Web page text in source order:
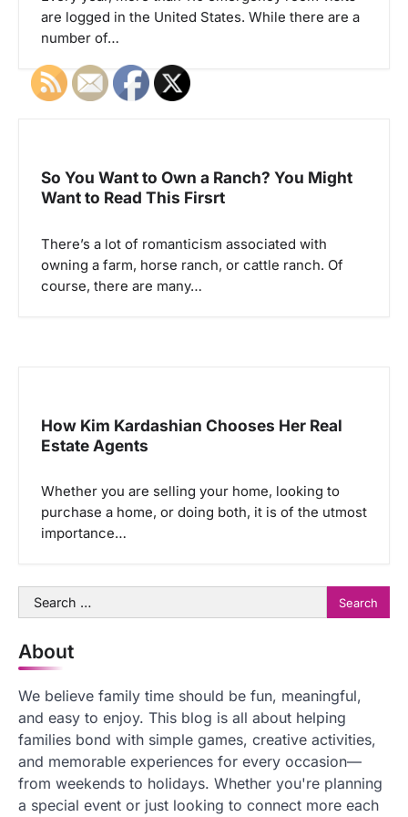
are logged in the United States. While there are a
number of…
So You Want to Own a Ranch? You Might
Want to Read This Firsrt
There’s a lot of romanticism associated with
owning a farm, horse ranch, or cattle ranch. Of
course, there are many…
How Kim Kardashian Chooses Her Real
Estate Agents
Whether you are selling your home, looking to
purchase a home, or doing both, it is of the utmost
importance…
Search
for:
About
We believe family time should be fun, meaningful,
and easy to enjoy. This blog is all about helping
families bond with simple games, creative activities,
and memorable experiences for every occasion—
from weekends to holidays. Whether you're planning
a special event or just looking to connect more each